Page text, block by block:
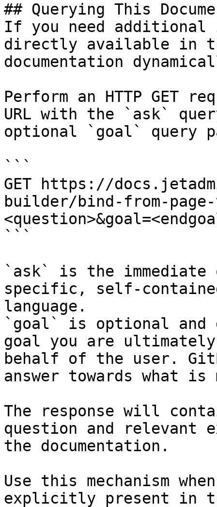
## Querying This
If you need
directly available in
documentation
Perform an HTTP GET
URL with the `ask`
optional `goal` query
```
GET https://
builder/bind-from-page-
```
`ask` is the
specific, self-
language.
`goal` is optional and
goal you are
behalf of the user.
answer towards what
The response will
question and relevant
the documentation.
Use this mechanism
explicitly present in